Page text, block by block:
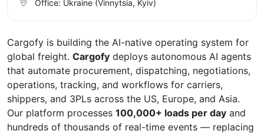
Cargofy is building the AI-native operating system for
global freight. Cargofy deploys autonomous AI agents
that automate procurement, dispatching, negotiations,
operations, tracking, and workflows for carriers,
shippers, and 3PLs across the US, Europe, and Asia.
Our platform processes 100,000+ loads per day and
hundreds of thousands of real-time events — replacing
Office: Ukraine (Vinnytsia, Kyiv)